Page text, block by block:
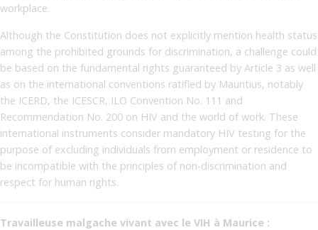
workplace.
Although the Constitution does not explicitly mention health status
among the prohibited grounds for discrimination, a challenge could
be based on the fundamental rights guaranteed by Article 3 as well
as on the international conventions ratified by Mauritius, notably
the ICERD, the ICESCR, ILO Convention No. 111 and
Recommendation No. 200 on HIV and the world of work. These
international instruments consider mandatory HIV testing for the
purpose of excluding individuals from employment or residence to
be incompatible with the principles of non-discrimination and
respect for human rights.
Travailleuse malgache vivant avec le VIH à Maurice :